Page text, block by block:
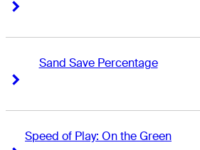
Sand Save Percentage
Speed of Play: On the Green